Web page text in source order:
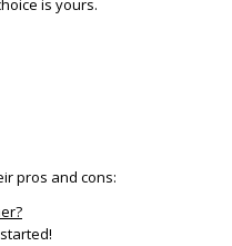
is yours.
pros and cons: